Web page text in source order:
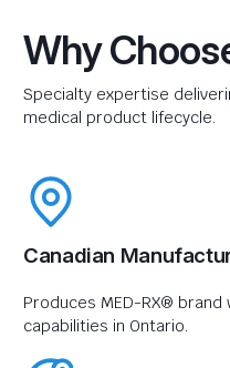
Why
Specialty expertise
medical product lifecycle.
Canadian
Produces MED-RX®
capabilities in Ontario.